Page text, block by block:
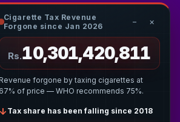
8544
Limited. All Rights Reserved.
Cigarette Tax Revenue
Forgone since Jan 2026
− ×
Rs.10,301,421,085
Revenue forgone by taxing cigarettes at
67% of price — WHO recommends 75%.
↓ Tax share has been falling since 2018